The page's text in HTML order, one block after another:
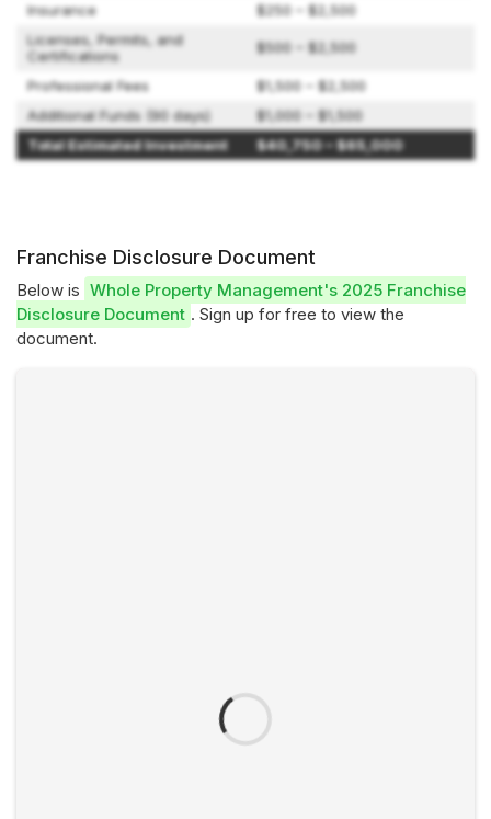
Insurance
$250 – $2,500
Licenses, Permits, and
Certifications
$500 – $2,500
Professional Fees
$1,500 – $2,500
Additional Funds (90 days)
$1,000 – $1,500
Total Estimated Investment
$40,750 – $65,000
Franchise Disclosure Document
Below is Whole Property Management's 2025 Franchise
Disclosure Document . Sign up for free to view the
document.